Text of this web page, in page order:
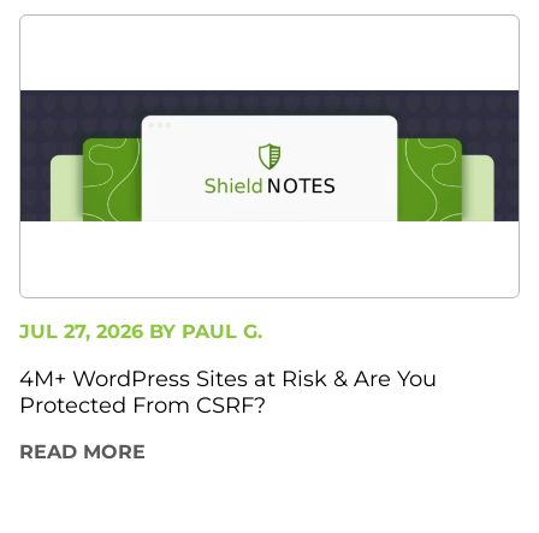
JUL 27, 2026 BY PAUL G.
4M+ WordPress Sites at Risk & Are You
Protected From CSRF?
READ MORE